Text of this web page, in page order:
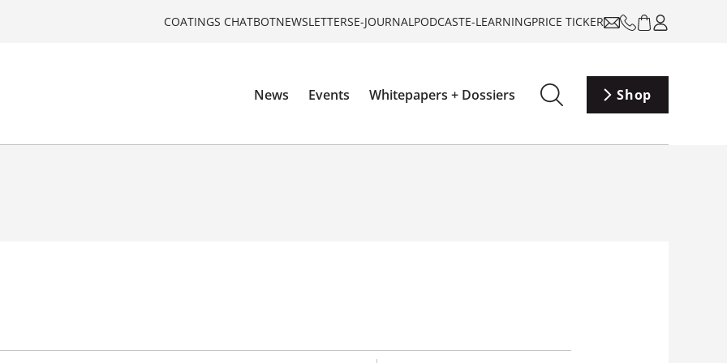
COATINGS CHATBOTNEWSLETTERSE-JOURNALPODCASTE-LEARNINGPRICE TICKER
News Events Whitepapers + Dossiers Shop